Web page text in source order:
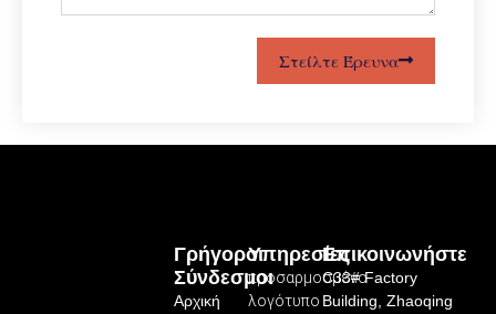
Στείλτε Έρευνα
Υπηρεσίες
προσαρμοσμένο
λογότυπο
Γρήγοροι
Σύνδεσμοι
Αρχική
Επικοινωνήστε
C33# Factory
Building, Zhaoqing